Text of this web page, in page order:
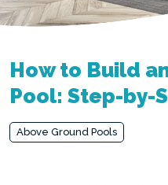
How to Build
Pool: Step-by-
Above Ground Pools